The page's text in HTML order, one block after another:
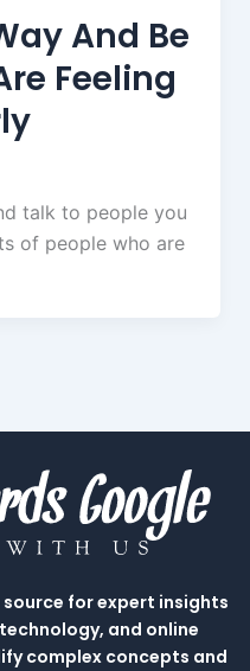
And Be
Feeling
talk to people you
of people who are
for expert insights
and online
complex concepts and